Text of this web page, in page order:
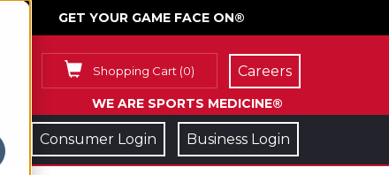
GET YOUR GAME FACE ON®
Shopping Cart (0)
WE ARE SPORTS MEDICINE®
Careers
Consumer Login Business Login